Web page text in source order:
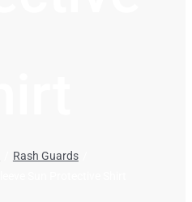
Rash Guards